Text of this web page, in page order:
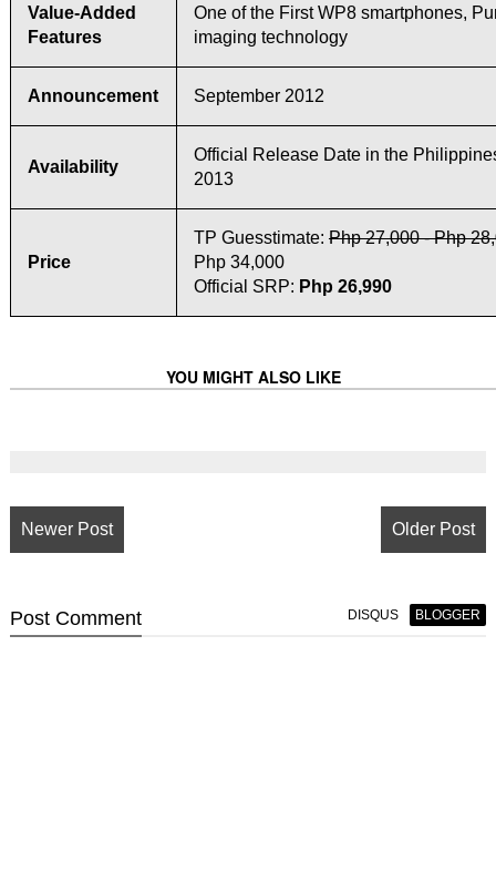
Value-Added
Features
One of the First WP8 smartphones,
imaging technology
Announcement September 2012
Availability
Official Release Date in the
2013
Price
TP Guesstimate: Php 27,000 - Php
Php 34,000
Official SRP: Php 26,990
YOU MIGHT ALSO LIKE
Newer Post Older Post
Post Comment DISQUS BLOGGER